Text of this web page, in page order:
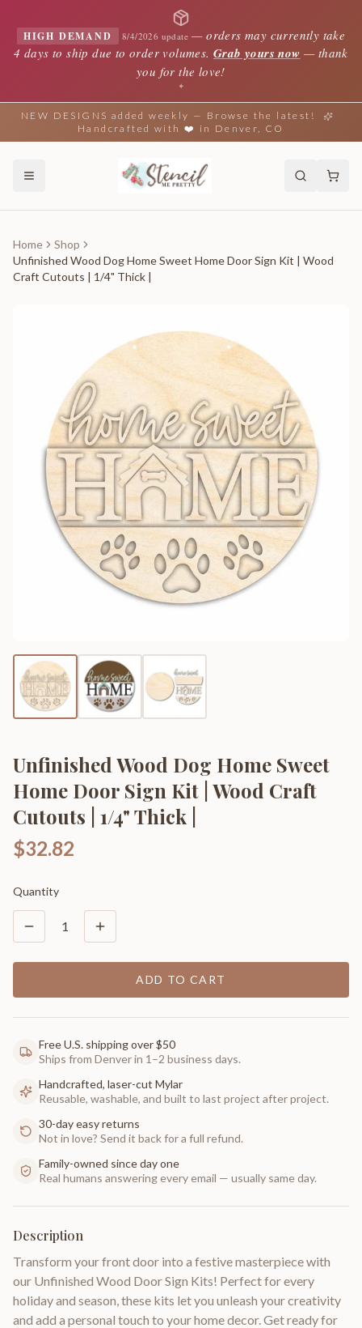
HIGH DEMAND 8/4/2026 update —orders may currently take
4 days to ship due to order volumes. Grab yours now — thank
you for the love!
✦
NEW DESIGNS added weekly — Browse the latest!
Handcrafted with ❤️ in Denver, CO
Home
Shop
Unfinished Wood Dog Home Sweet Home Door Sign Kit | Wood
Craft Cutouts | 1/4" Thick |
Unfinished Wood Dog Home Sweet
Home Door Sign Kit | Wood Craft
Cutouts | 1/4" Thick |
$32.82
Quantity
1
ADD TO CART
Free U.S. shipping over $50
Ships from Denver in 1–2 business days.
Handcrafted, laser-cut Mylar
Reusable, washable, and built to last project after project.
30-day easy returns
Not in love? Send it back for a full refund.
Family-owned since day one
Real humans answering every email — usually same day.
Description
Transform your front door into a festive masterpiece with
our Unfinished Wood Door Sign Kits! Perfect for every
holiday and season, these kits let you unleash your creativity
and add a personal touch to your home decor. Get ready for